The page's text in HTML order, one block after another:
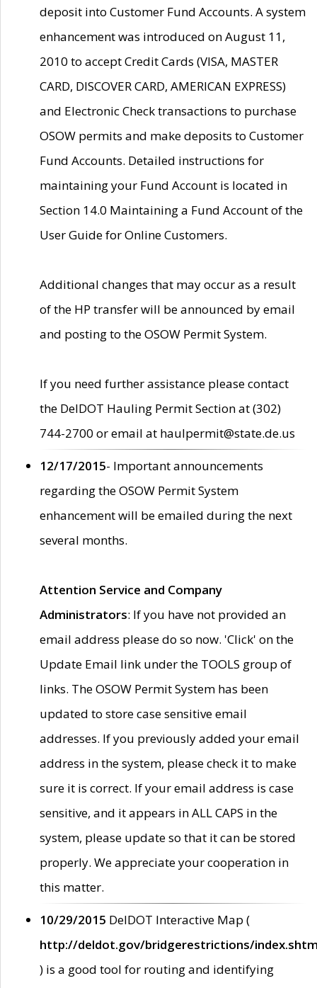
deposit into Customer Fund Accounts. A system
enhancement was introduced on August 11,
2010 to accept Credit Cards (VISA, MASTER
CARD, DISCOVER CARD, AMERICAN EXPRESS)
and Electronic Check transactions to purchase
OSOW permits and make deposits to Customer
Fund Accounts. Detailed instructions for
maintaining your Fund Account is located in
Section 14.0 Maintaining a Fund Account of the
User Guide for Online Customers.
Additional changes that may occur as a result
of the HP transfer will be announced by email
and posting to the OSOW Permit System.
If you need further assistance please contact
the DelDOT Hauling Permit Section at (302)
744-2700 or email at haulpermit@state.de.us
12/17/2015- Important announcements
regarding the OSOW Permit System
enhancement will be emailed during the next
several months.
Attention Service and Company
Administrators: If you have not provided an
email address please do so now. 'Click' on the
Update Email link under the TOOLS group of
links. The OSOW Permit System has been
updated to store case sensitive email
addresses. If you previously added your email
address in the system, please check it to make
sure it is correct. If your email address is case
sensitive, and it appears in ALL CAPS in the
system, please update so that it can be stored
properly. We appreciate your cooperation in
this matter.
10/29/2015 DelDOT Interactive Map (
http://deldot.gov/bridgerestrictions/
) is a good tool for routing and identifying